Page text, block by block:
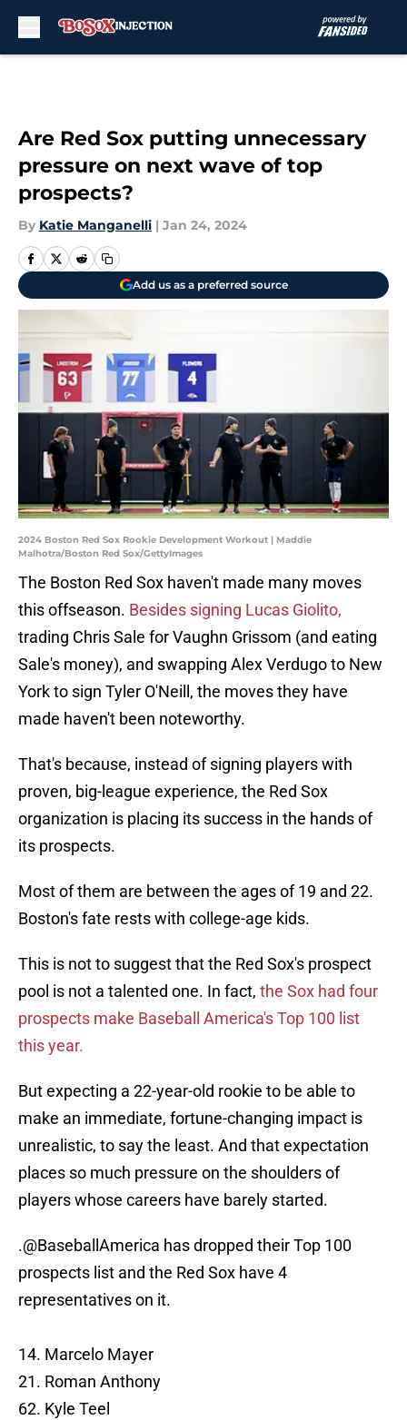
Are Red Sox putting unnecessary
pressure on next wave of top
prospects?
By Katie Manganelli | Jan 24, 2024
Add us as a preferred source
2024 Boston Red Sox Rookie Development Workout | Maddie
Malhotra/Boston Red Sox/GettyImages
The Boston Red Sox haven't made many moves
this offseason. Besides signing Lucas Giolito,
trading Chris Sale for Vaughn Grissom (and eating
Sale's money), and swapping Alex Verdugo to New
York to sign Tyler O'Neill, the moves they have
made haven't been noteworthy.
That's because, instead of signing players with
proven, big-league experience, the Red Sox
organization is placing its success in the hands of
its prospects.
Most of them are between the ages of 19 and 22.
Boston's fate rests with college-age kids.
This is not to suggest that the Red Sox's prospect
pool is not a talented one. In fact, the Sox had four
prospects make Baseball America's Top 100 list
this year.
But expecting a 22-year-old rookie to be able to
make an immediate, fortune-changing impact is
unrealistic, to say the least. And that expectation
places so much pressure on the shoulders of
players whose careers have barely started.
.@BaseballAmerica has dropped their Top 100
prospects list and the Red Sox have 4
representatives on it.
14. Marcelo Mayer
21. Roman Anthony
62. Kyle Teel